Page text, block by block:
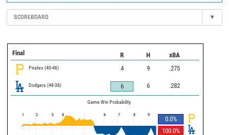
SCOREBOARD ▾
Final R H xBA
Pirates (40-46) 4 9 .275
Dodgers (48-38) 6 6 .282
Game Win Probability
0.0%
100.0%
1 2 3 4 6 7 8 9